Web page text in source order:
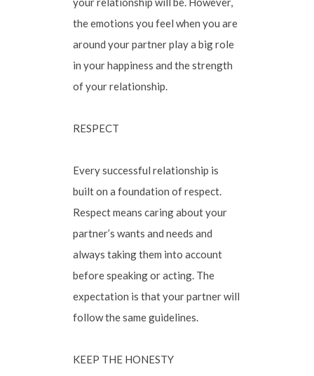
the emotions you feel when you are
around your partner play a big role
in your happiness and the strength
of your relationship.
RESPECT
Every successful relationship is
built on a foundation of respect.
Respect means caring about your
partner’s wants and needs and
always taking them into account
before speaking or acting. The
expectation is that your partner will
follow the same guidelines.
KEEP THE HONESTY